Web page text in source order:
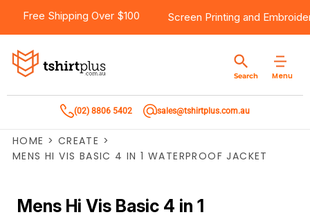
Free Shipping Over $100 Screen Printing and
Menu
Search
(02) 8806 5402 sales@tshirtplus.com.au
HOME > CREATE >
MENS HI VIS BASIC 4 IN 1 WATERPROOF JACKET
Mens Hi Vis Basic 4 in 1